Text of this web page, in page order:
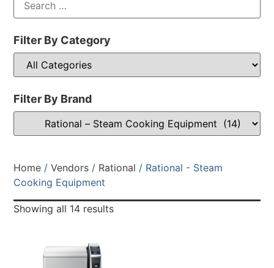
Filter By Category
Filter By Brand
Home /Vendors / Rational / Rational - Steam
Cooking Equipment
Showing all 14 results